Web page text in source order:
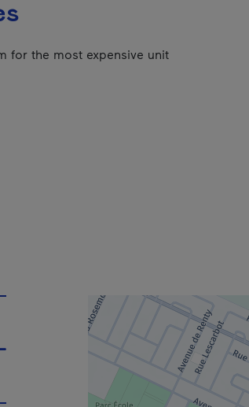
for the most expensive unit